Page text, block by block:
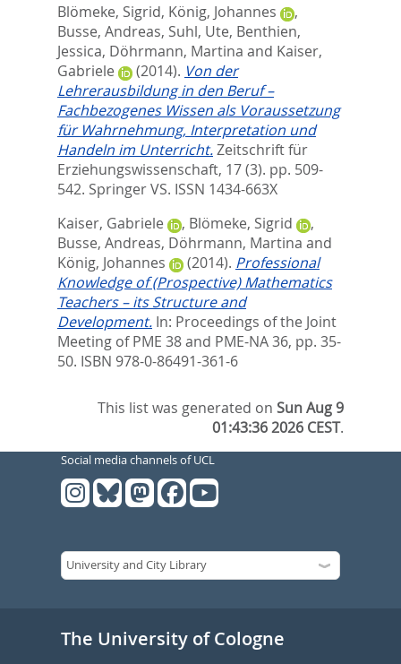
Blömeke, Sigrid, König, Johannes
,
Busse, Andreas, Suhl, Ute, Benthien,
Jessica, Döhrmann, Martina and Kaiser,
Gabriele
(2014). Von der
Lehrerausbildung in den Beruf –
Fachbezogenes Wissen als Voraussetzung
für Wahrnehmung, Interpretation und
Handeln im Unterricht.Zeitschrift für
Erziehungswissenschaft, 17 (3). pp. 509-
542. Springer VS. ISSN 1434-663X
Kaiser, Gabriele
, Blömeke, Sigrid
,
Busse, Andreas, Döhrmann, Martina and
König, Johannes
(2014). Professional
Knowledge of (Prospective) Mathematics
Teachers – its Structure and
Development. In: Proceedings of the Joint
Meeting of PME 38 and PME-NA 36, pp. 35-
50. ISBN 978-0-86491-361-6
This list was generated onSun Aug 9
01:43:36 2026 CEST.
Social media channels of UCL
The University of Cologne